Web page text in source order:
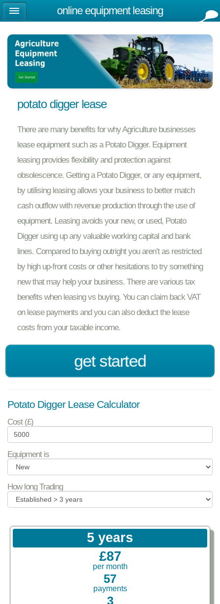
potato digger lease
There are many benefits for why Agriculture businesses
lease equipment such as a Potato Digger. Equipment
leasing provides flexibility and protection against
obsolescence. Getting a Potato Digger, or any equipment,
by utilising leasing allows your business to better match
cash outflow with revenue production through the use of
equipment. Leasing avoids your new, or used, Potato
Digger using up any valuable working capital and bank
lines. Compared to buying outright you aren’t as restricted
by high up-front costs or other hesitations to try something
new that may help your business. There are various tax
benefits when leasing vs buying. You can claim back VAT
on lease payments and you can also deduct the lease
costs from your taxable income.
get started
Potato Digger Lease Calculator
Cost (£)
Equipment is
How long Trading
5 years
£87
per month
57
payments
3
online equipment leasing